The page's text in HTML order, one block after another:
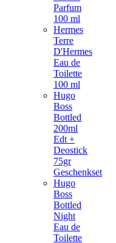
Parfum
100 ml
Hermes
Terre
D'Hermes
Eau de
Toilette
100 ml
Hugo
Boss
Bottled
200ml
Edt +
Deostick
75gr
Geschenkset
Hugo
Boss
Bottled
Night
Eau de
Toilette